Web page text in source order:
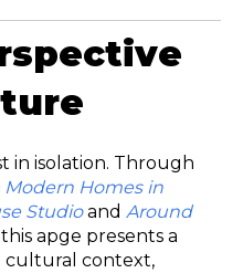
in isolation. Through
Modern Homes in
Studioand Around
this apge presents a
cultural context,